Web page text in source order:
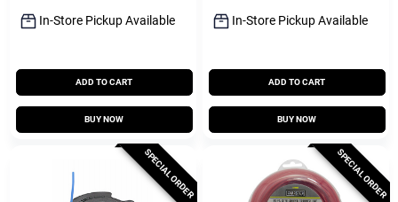
In-Store Pickup Available
ADD TO CART
BUY NOW
In-Store Pickup Available
ADD TO CART
BUY NOW
SPECIAL ORDER SPECIAL ORDER